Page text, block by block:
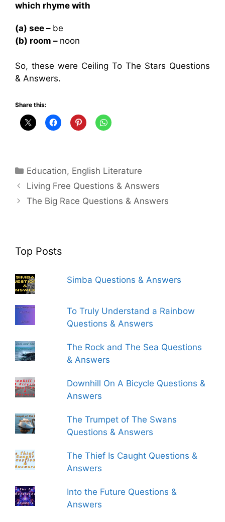
which rhyme with
(a) see – be
(b) room – noon
So, these were Ceiling To The Stars Questions
& Answers.
Share this:
Categories
Education, English Literature
Living Free Questions & Answers
The Big Race Questions & Answers
Top Posts
Simba Questions & Answers
To Truly Understand a Rainbow
Questions & Answers
The Rock and The Sea Questions
& Answers
Downhill On A Bicycle Questions &
Answers
The Trumpet of The Swans
Questions & Answers
The Thief Is Caught Questions &
Answers
Into the Future Questions &
Answers